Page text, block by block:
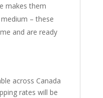
makes them
– these
and are ready
across Canada
rates will be